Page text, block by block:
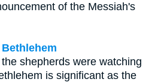
of the Messiah's
shepherds were watching
is significant as the